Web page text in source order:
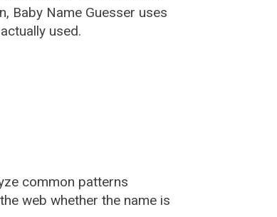
Baby Name Guesser uses
used.
common patterns
web whether the name is